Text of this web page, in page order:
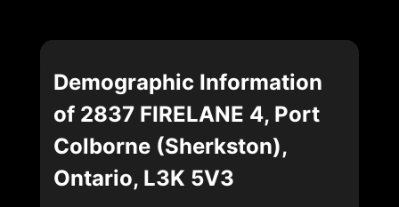
Demographic Information
of 2837 FIRELANE 4, Port
Colborne (Sherkston),
Ontario, L3K 5V3